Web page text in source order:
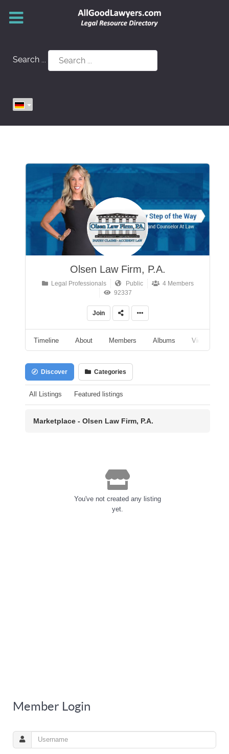
Search ...
Olsen Law Firm, P.A.
Legal Professionals Public
4 Members
92337
Join
Timeline About Members Albums Videos
Discover Categories
All Listings Featured listings
Marketplace - Olsen Law Firm, P.A.
You've not created any listing
yet.
Member Login